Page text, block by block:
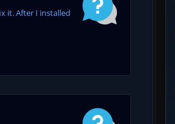
it. After I installed